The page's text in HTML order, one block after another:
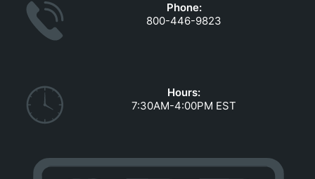
Phone:
800-446-9823
Hours:
7:30AM-4:00PM EST